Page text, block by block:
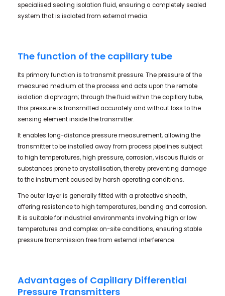
specialised sealing isolation fluid, ensuring a completely sealed
system that is isolated from external media.
The function of the capillary tube
Its primary function is to transmit pressure. The pressure of the
measured medium at the process end acts upon the remote
isolation diaphragm; through the fluid within the capillary tube,
this pressure is transmitted accurately and without loss to the
sensing element inside the transmitter.
It enables long-distance pressure measurement, allowing the
transmitter to be installed away from process pipelines subject
to high temperatures, high pressure, corrosion, viscous fluids or
substances prone to crystallisation, thereby preventing damage
to the instrument caused by harsh operating conditions.
The outer layer is generally fitted with a protective sheath,
offering resistance to high temperatures, bending and corrosion.
It is suitable for industrial environments involving high or low
temperatures and complex on-site conditions, ensuring stable
pressure transmission free from external interference.
Advantages of Capillary Differential
Pressure Transmitters